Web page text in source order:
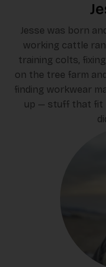
Jesse was born
working cattle
training colts,
on the tree farm
finding workwear
up — stuff that fit